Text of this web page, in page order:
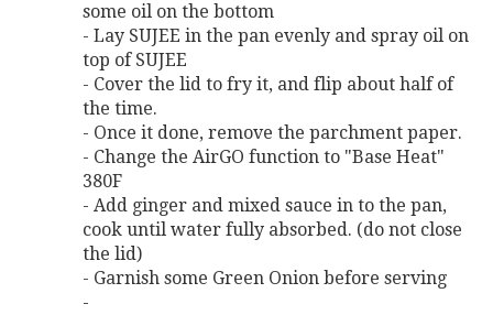
some oil on the bottom
- Lay SUJEE in the pan evenly and spray oil on
top of SUJEE
- Cover the lid to fry it, and flip about half of
the time.
- Once it done, remove the parchment paper.
- Change the AirGO function to "Base Heat"
380F
- Add ginger and mixed sauce in to the pan,
cook until water fully absorbed. (do not close
the lid)
- Garnish some Green Onion before serving
-